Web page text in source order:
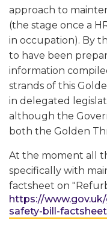
approach to
(the stage once a
in occupation). By
to have been
information
strands of this
in delegated
although the
both the Golden
At the moment all
specifically with
factsheet on
https://
safety-bill-